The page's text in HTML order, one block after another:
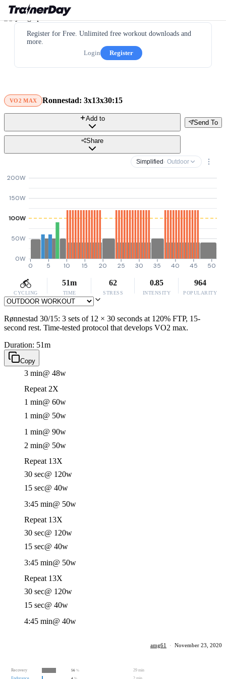
Register for Free. Unlimited free workout downloads and
more.
Login
Register
VO2 MAX Ronnestad: 3x13x30:15
Send To
Add to
Share
Simplified · Outdoor
0W
50W
100W
150W
200W
0 5 10 15 20 25 30 35 40 45 50
CYCLING
51m
TIME
62
STRESS
0.85
INTENSITY
964
POPULARITY
Rønnestad 30/15: 3 sets of 12 × 30 seconds at 120% FTP, 15-
second rest. Time-tested protocol that develops VO2 max.
Duration: 51m
Copy
3 min@ 48w
Repeat 2X
1 min@ 60w
1 min@ 50w
1 min@ 90w
2 min@ 50w
Repeat 13X
30 sec@ 120w
15 sec@ 40w
3:45 min@ 50w
Repeat 13X
30 sec@ 120w
15 sec@ 40w
3:45 min@ 50w
Repeat 13X
30 sec@ 120w
15 sec@ 40w
4:45 min@ 40w
amg61 · November 23, 2020
Recovery 56 %
29 min